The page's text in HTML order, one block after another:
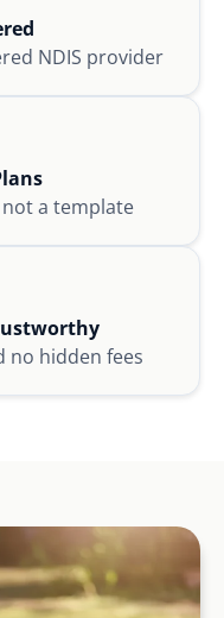
NDIS provider
a template
no hidden fees